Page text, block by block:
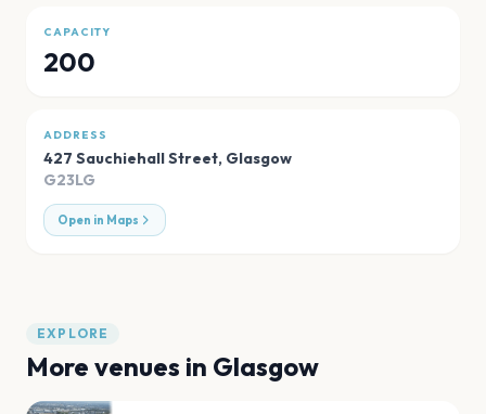
CAPACITY
200
ADDRESS
427 Sauchiehall Street, Glasgow
G23LG
Open in Maps
EXPLORE
More venues in Glasgow